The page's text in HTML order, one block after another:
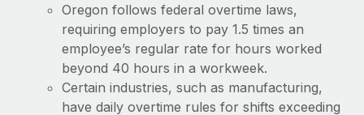
BLOG POSTS
Why owned entities are key to maintaining
EOR compliance
As the global workforce continues to expand in response
Oregon follows federal overtime laws,
requiring employers to pay 1.5 times an
employee’s regular rate for hours worked
beyond 40 hours in a workweek.
Certain industries, such as manufacturing,
have daily overtime rules for shifts exceeding